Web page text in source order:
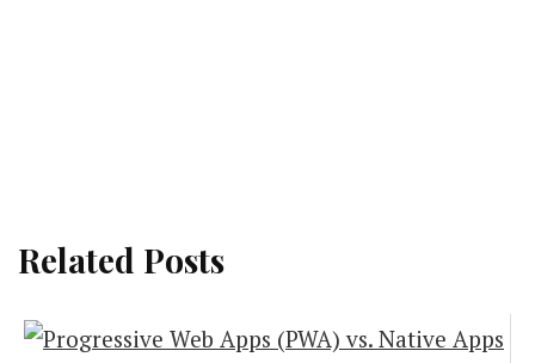
Related Posts